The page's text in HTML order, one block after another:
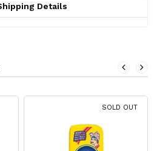
Details
SOLD OUT